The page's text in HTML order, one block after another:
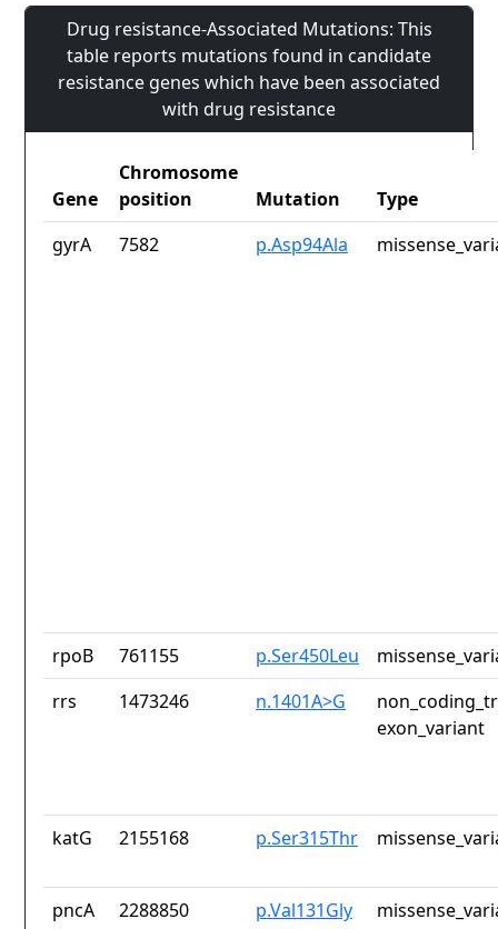
Drug resistance-Associated Mutations: This
table reports mutations found in candidate
resistance genes which have been associated
with drug resistance
Gene
Chromosome
position
Mutation
Type
gyrA
7582 p.Asp94Ala
rpoB 761155 p.Ser450Leu
rrs
1473246 n.1401A>G
exon_variant
katG 2155168 p.Ser315Thr
pncA 2288850 p.Val131Gly